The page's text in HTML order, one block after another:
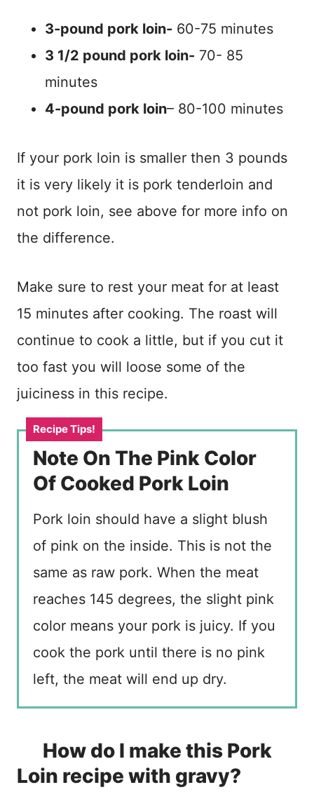
3-pound pork loin- 60-75 minutes
3 1/2 pound pork loin- 70- 85
minutes
4-pound pork loin– 80-100 minutes
If your pork loin is smaller then 3 pounds
it is very likely it is pork tenderloin and
not pork loin, see above for more info on
the difference.
Make sure to rest your meat for at least
15 minutes after cooking. The roast will
continue to cook a little, but if you cut it
too fast you will loose some of the
juiciness in this recipe.
Note On The Pink Color
Of Cooked Pork Loin
Pork loin should have a slight blush
of pink on the inside. This is not the
same as raw pork. When the meat
reaches 145 degrees, the slight pink
color means your pork is juicy. If you
cook the pork until there is no pink
left, the meat will end up dry.
How do I make this Pork
Loin recipe with gravy?